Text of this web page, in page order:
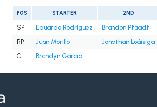
POS STARTER 2ND
SP Eduardo Rodriguez Brandon Pfaadt
RP
Juan Morillo Jonathan Loáisiga
CL
Brandyn Garcia